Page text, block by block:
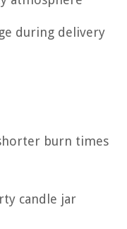
during delivery
burn times
candle jar